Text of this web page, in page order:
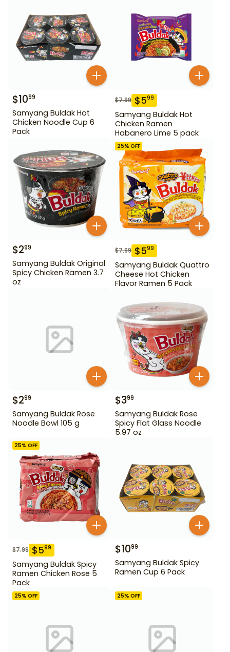
$1099
Samyang Buldak Hot
Chicken Noodle Cup 6
Pack
$7.99 $599
Samyang Buldak Hot
Chicken Ramen
Habanero Lime 5 pack
$299
Samyang Buldak Original
Spicy Chicken Ramen 3.7
oz
25% OFF
$7.99 $599
Samyang Buldak Quattro
Cheese Hot Chicken
Flavor Ramen 5 Pack
$299
Samyang Buldak Rose
Noodle Bowl 105 g
$399
Samyang Buldak Rose
Spicy Flat Glass Noodle
5.97 oz
25% OFF
$7.99 $599
Samyang Buldak Spicy
Ramen Chicken Rose 5
Pack
$1099
Samyang Buldak Spicy
Ramen Cup 6 Pack
25% OFF 25% OFF